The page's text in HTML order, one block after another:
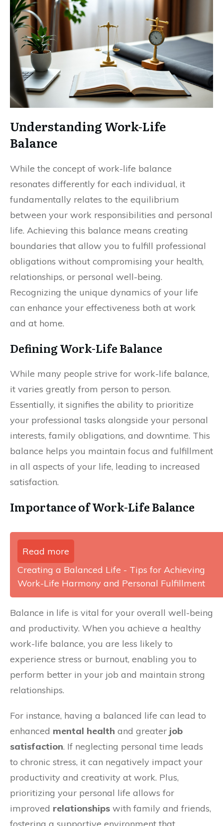
Understanding Work-Life
Balance
While the concept of work-life balance
resonates differently for each individual, it
fundamentally relates to the equilibrium
between your work responsibilities and personal
life. Achieving this balance means creating
boundaries that allow you to fulfill professional
obligations without compromising your health,
relationships, or personal well-being.
Recognizing the unique dynamics of your life
can enhance your effectiveness both at work
and at home.
Defining Work-Life Balance
While many people strive for work-life balance,
it varies greatly from person to person.
Essentially, it signifies the ability to prioritize
your professional tasks alongside your personal
interests, family obligations, and downtime. This
balance helps you maintain focus and fulfillment
in all aspects of your life, leading to increased
satisfaction.
Importance of Work-Life Balance
Read more
Creating a Balanced Life - Tips for Achieving
Work-Life Harmony and Personal Fulfillment
Balance in life is vital for your overall well-being
and productivity. When you achieve a healthy
work-life balance, you are less likely to
experience stress or burnout, enabling you to
perform better in your job and maintain strong
relationships.
For instance, having a balanced life can lead to
enhanced mental health and greater job
satisfaction. If neglecting personal time leads
to chronic stress, it can negatively impact your
productivity and creativity at work. Plus,
prioritizing your personal life allows for
improved relationships with family and friends,